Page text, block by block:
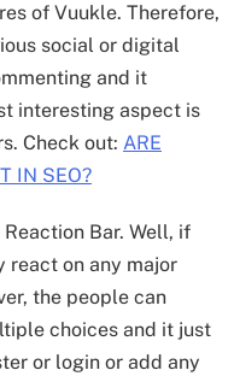
of Vuukle. Therefore,
social or digital
and it
interesting aspect is
Check out: ARE
IN SEO?
Bar. Well, if
react on any major
the people can
choices and it just
or login or add any